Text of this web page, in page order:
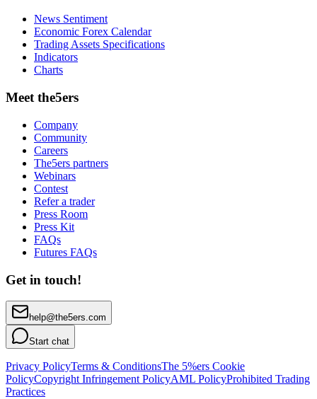
News Sentiment
Economic Forex Calendar
Trading Assets Specifications
Indicators
Charts
Meet the5ers
Company
Community
Careers
The5ers partners
Webinars
Contest
Refer a trader
Press Room
Press Kit
FAQs
Futures FAQs
Get in touch!
help@the5ers.com
Start chat
Privacy PolicyTerms & ConditionsThe 5%ers Cookie
PolicyCopyright Infringement PolicyAML PolicyProhibited Trading
Practices